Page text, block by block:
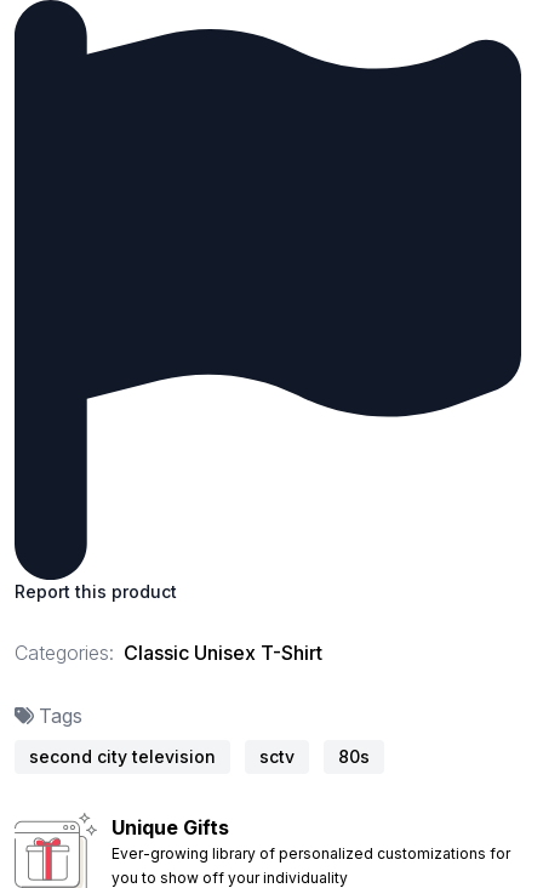
Report this product
Categories: Classic Unisex T-Shirt
Tags
second city television sctv 80s
Unique Gifts
Ever-growing library of personalized customizations for
you to show off your individuality